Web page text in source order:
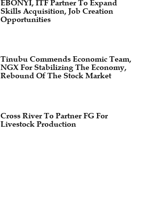
EBONYI, ITF Partner To Expand
Skills Acquisition, Job Creation
Opportunities
Tinubu Commends Economic Team,
NGX For Stabilizing The Economy,
Rebound Of The Stock Market
Cross River To Partner FG For
Livestock Production